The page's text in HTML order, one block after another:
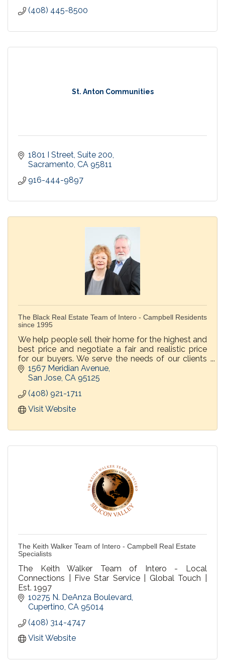
(408) 445-8500
St. Anton Communities
1801 I Street Suite 200
Sacramento CA 95811
916-444-9897
The Black Real Estate Team of Intero - Campbell Residents
since 1995
We help people sell their home for the highest and
best price and negotiate a fair and realistic price
for our buyers. We serve the needs of our clients
before, during and after the transaction.
1567 Meridian Avenue
San Jose CA 95125
(408) 921-1711
Visit Website
The Keith Walker Team of Intero - Campbell Real Estate
Specialists
The Keith Walker Team of Intero - Local
Connections | Five Star Service | Global Touch |
Est. 1997
10275 N. DeAnza Boulevard
Cupertino CA 95014
(408) 314-4747
Visit Website